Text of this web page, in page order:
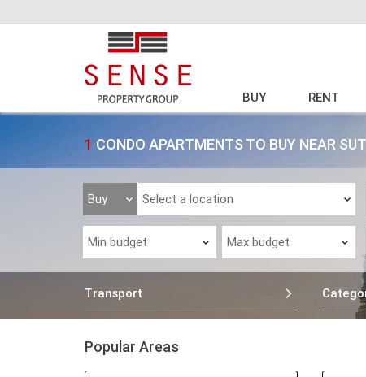
BUY RENT
1 CONDO APARTMENTS TO BUY NEAR
Transport
Popular Areas